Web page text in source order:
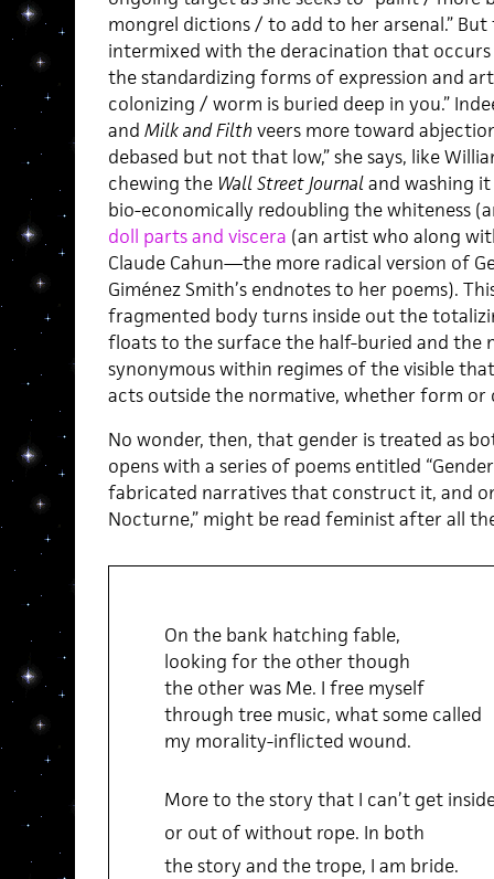
mongrel dictions / to add to her arsenal.”
intermixed with the deracination that occurs
the standardizing forms of expression and
colonizing / worm is buried deep in you.”
and Milk and Filth veers more toward
debased but not that low,” she says, like
chewing the Wall Street Journaland washing
bio-economically redoubling the whiteness
doll parts and viscera (an artist who along
Claude Cahun—the more radical version of
Giménez Smith’s endnotes to her poems).
fragmented body turns inside out the
floats to the surface the half-buried and the
synonymous within regimes of the visible
acts outside the normative, whether form or
No wonder, then, that gender is treated as
opens with a series of poems entitled
fabricated narratives that construct it, and
Nocturne,” might be read feminist after all
On the bank hatching fable,
looking for the other though
the other was Me. I free myself
through tree music, what some called
my morality-inflicted wound.
More to the story that I can’t get
or out of without rope. In both
the story and the trope, I am bride.